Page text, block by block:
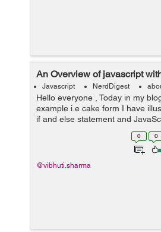
An Overview of javascript
Javascript NerdDigest
Hello everyone , Today in my
example i.e cake form I have
if and else statement and
Basically the form helps in
0 0
@vibhuti.sharma